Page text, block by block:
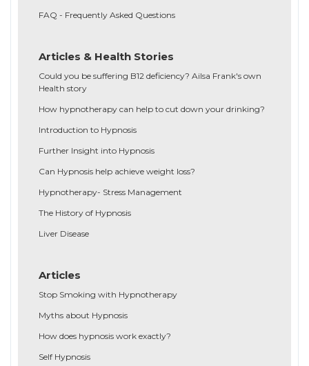
FAQ - Frequently Asked Questions
Articles & Health Stories
Could you be suffering B12 deficiency? Ailsa Frank's own
Health story
How hypnotherapy can help to cut down your drinking?
Introduction to Hypnosis
Further Insight into Hypnosis
Can Hypnosis help achieve weight loss?
Hypnotherapy- Stress Management
The History of Hypnosis
Liver Disease
Articles
Stop Smoking with Hypnotherapy
Myths about Hypnosis
How does hypnosis work exactly?
Self Hypnosis